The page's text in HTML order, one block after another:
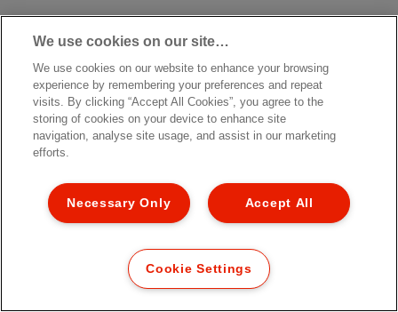
We use cookies on our site…
We use cookies on our website to enhance your browsing
experience by remembering your preferences and repeat
visits. By clicking “Accept All Cookies”, you agree to the
storing of cookies on your device to enhance site
navigation, analyse site usage, and assist in our marketing
efforts.
Accept All
Necessary Only
Cookie Settings